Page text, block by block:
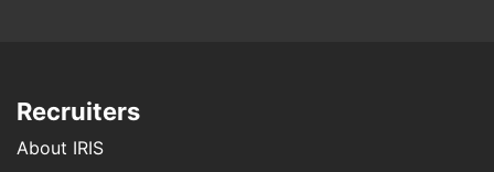
Recruiters
About IRIS